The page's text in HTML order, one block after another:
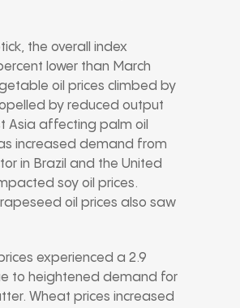
the overall index
lower than March
oil prices climbed by
by reduced output
Asia affecting palm oil
increased demand from
in Brazil and the United
soy oil prices.
oil prices also saw
experienced a 2.9
to heightened demand for
Wheat prices increased